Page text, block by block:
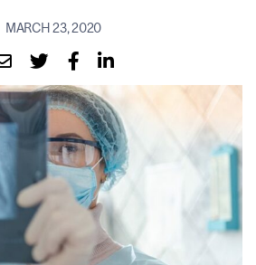
MARCH 23, 2020